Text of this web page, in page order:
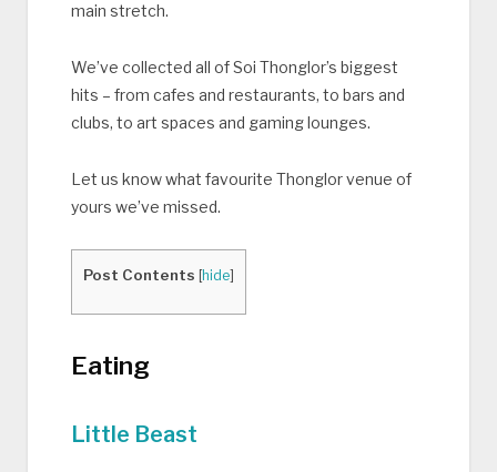
main stretch.
We’ve collected all of Soi Thonglor’s biggest
hits – from cafes and restaurants, to bars and
clubs, to art spaces and gaming lounges.
Let us know what favourite Thonglor venue of
yours we’ve missed.
Post Contents [hide]
Eating
Little Beast